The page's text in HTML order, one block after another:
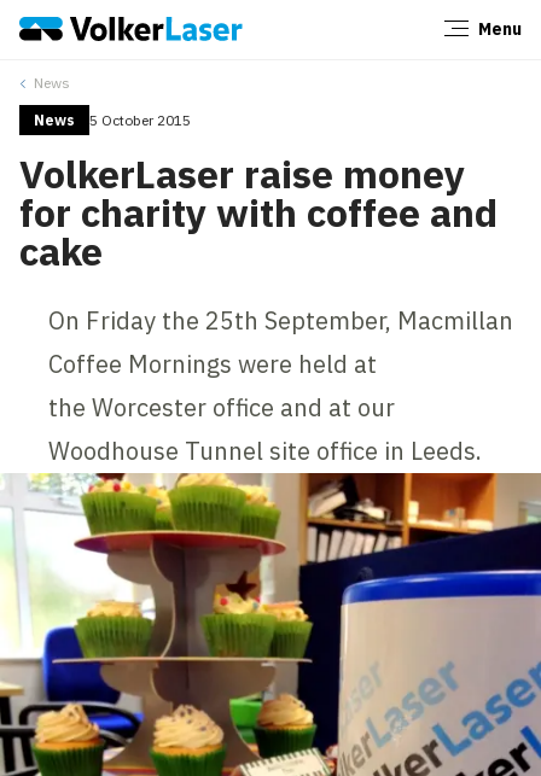
Menu
News
News 5 October 2015
VolkerLaser raise money
for charity with coffee and
cake
On Friday the 25th September, Macmillan
Coffee Mornings were held at
the Worcester office and at our
Woodhouse Tunnel site office in Leeds.
Close